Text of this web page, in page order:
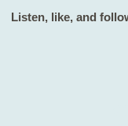
Listen, like, and